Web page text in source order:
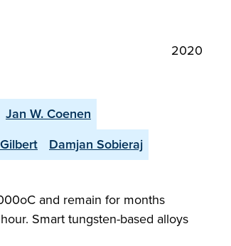
2020
Jan W. Coenen
Damjan Sobieraj
and remain for months
Smart tungsten-based alloys